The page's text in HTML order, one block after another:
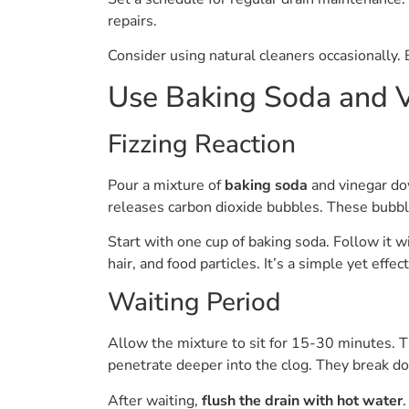
repairs.
Consider using natural cleaners
Use Baking Soda and
Fizzing Reaction
Pour a mixture ofbaking soda and vinegar
releases carbon dioxide bubbles. These
Start with one cup of baking soda. Follow it
hair, and food particles. It’s a simple yet
Waiting Period
Allow the mixture to sit for 15-30 minutes.
penetrate deeper into the clog. They break
After waiting, flush the drain with hot water